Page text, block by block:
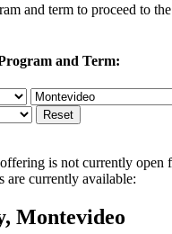
and term to proceed to
and Term:
is not currently open
are currently available:
Montevideo